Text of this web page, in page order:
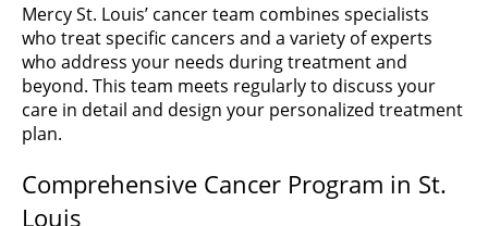
Mercy St. Louis’ cancer team combines specialists
who treat specific cancers and a variety of experts
who address your needs during treatment and
beyond. This team meets regularly to discuss your
care in detail and design your personalized treatment
plan.
Comprehensive Cancer Program in St.
Louis